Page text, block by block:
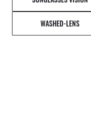
WASHED-LENS